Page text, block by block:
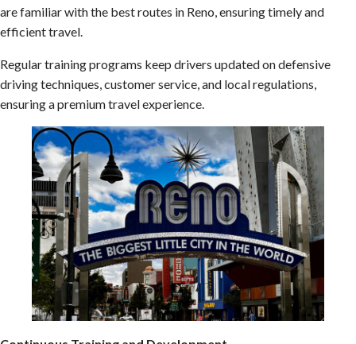
are familiar with the best routes in Reno, ensuring timely and
efficient travel.
Regular training programs keep drivers updated on defensive
driving techniques, customer service, and local regulations,
ensuring a premium travel experience.